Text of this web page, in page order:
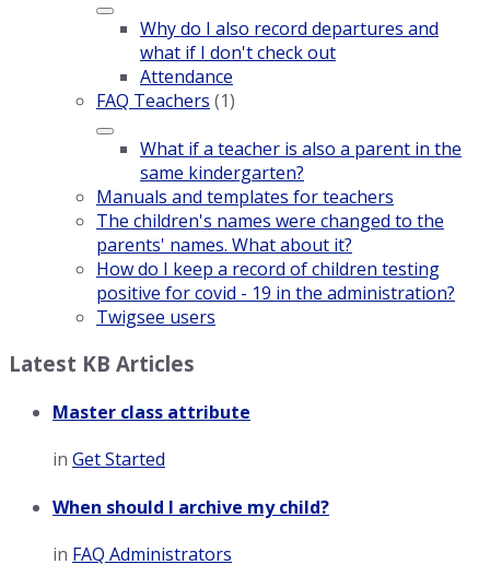
Why do I also record departures and
what if I don't check out
Attendance
FAQ Teachers (1)
What if a teacher is also a parent in the
same kindergarten?
Manuals and templates for teachers
The children's names were changed to the
parents' names. What about it?
How do I keep a record of children testing
positive for covid - 19 in the administration?
Twigsee users
Latest KB Articles
Master class attribute
in Get Started
When should I archive my child?
in FAQ Administrators